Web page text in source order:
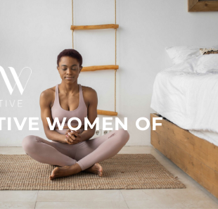
WOMEN OF